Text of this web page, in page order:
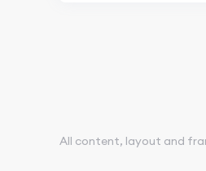
All content, layout and